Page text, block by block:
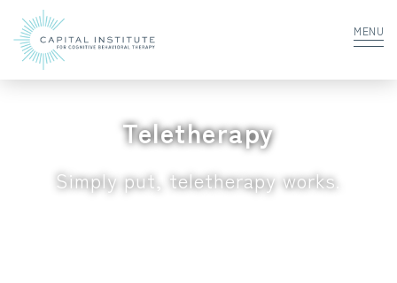
MENU
Teletherapy
Simply put, teletherapy works.